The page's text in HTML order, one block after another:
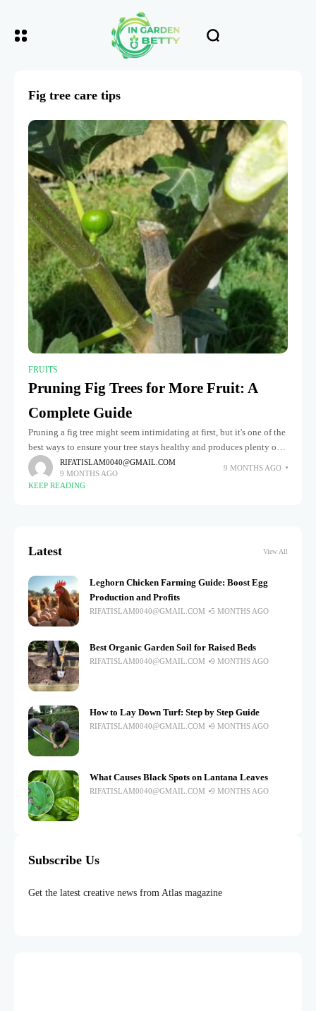
Fig tree care tips
FRUITS
Pruning Fig Trees for More Fruit: A
Complete Guide
Pruning a fig tree might seem intimidating at first, but it's one of the
best ways to ensure your tree stays healthy and produces plenty of
delicious fruit each year.
RIFATISLAM0040@GMAIL.COM
9 MONTHS AGO
9 MONTHS AGO
KEEP READING
Latest View All
Leghorn Chicken Farming Guide: Boost Egg
Production and Profits
RIFATISLAM0040@GMAIL.COM 5 MONTHS AGO
Best Organic Garden Soil for Raised Beds
RIFATISLAM0040@GMAIL.COM 9 MONTHS AGO
How to Lay Down Turf: Step by Step Guide
RIFATISLAM0040@GMAIL.COM 9 MONTHS AGO
What Causes Black Spots on Lantana Leaves
RIFATISLAM0040@GMAIL.COM 9 MONTHS AGO
Subscribe Us
Get the latest creative news from Atlas magazine